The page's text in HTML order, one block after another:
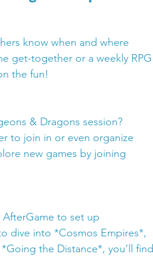
know when and where
get-together or a weekly RPG
the fun!
& Dragons session?
to join in or even organize
new games by joining
to set up
dive into *Cosmos Empires*,
the Distance*, you’ll find